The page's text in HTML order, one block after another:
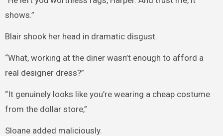
shows.”
Blair shook her head in dramatic disgust.
“What, working at the diner wasn’t enough to afford a
real designer dress?”
“It genuinely looks like you’re wearing a cheap costume
from the dollar store,”
Sloane added maliciously.